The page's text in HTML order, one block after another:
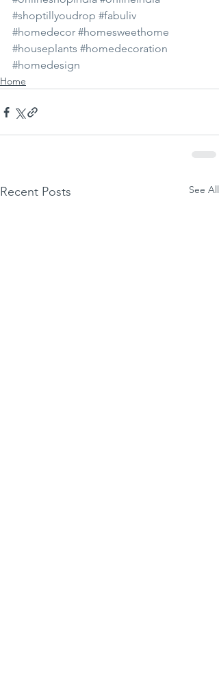
#shoptillyoudrop #fabuliv
#homedecor #homesweethome
#houseplants #homedecoration
#homedesign
Home
Recent Posts See All